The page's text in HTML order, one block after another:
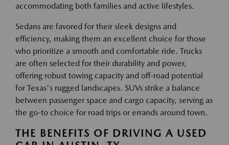
accommodating both families and active lifestyles.
Sedans are favored for their sleek designs and
efficiency, making them an excellent choice for those
who prioritize a smooth and comfortable ride. Trucks
are often selected for their durability and power,
offering robust towing capacity and off-road potential
for Texas's rugged landscapes. SUVs strike a balance
between passenger space and cargo capacity, serving as
the go-to choice for road trips or errands around town.
THE BENEFITS OF DRIVING A USED